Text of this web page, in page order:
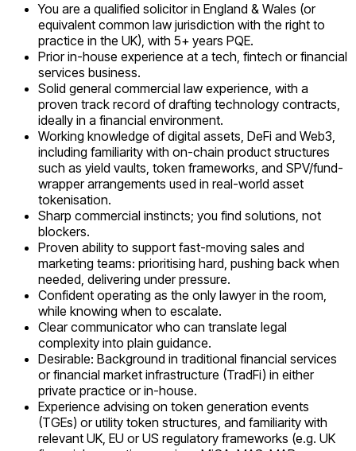
You are a qualified solicitor in England & Wales (or
equivalent common law jurisdiction with the right to
practice in the UK), with 5+ years PQE.
Prior in-house experience at a tech, fintech or financial
services business.
Solid general commercial law experience, with a
proven track record of drafting technology contracts,
ideally in a financial environment.
Working knowledge of digital assets, DeFi and Web3,
including familiarity with on-chain product structures
such as yield vaults, token frameworks, and SPV/fund-
wrapper arrangements used in real-world asset
tokenisation.
Sharp commercial instincts; you find solutions, not
blockers.
Proven ability to support fast-moving sales and
marketing teams: prioritising hard, pushing back when
needed, delivering under pressure.
Confident operating as the only lawyer in the room,
while knowing when to escalate.
Clear communicator who can translate legal
complexity into plain guidance.
Desirable: Background in traditional financial services
or financial market infrastructure (TradFi) in either
private practice or in-house.
Experience advising on token generation events
(TGEs) or utility token structures, and familiarity with
relevant UK, EU or US regulatory frameworks (e.g. UK